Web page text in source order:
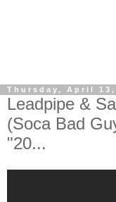
Thursday, April 13,
Leadpipe &
(Soca Bad
"20...